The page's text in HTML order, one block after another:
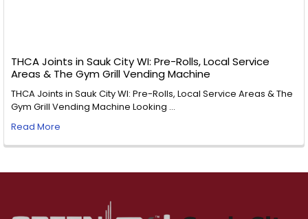
THCA Joints in Sauk City WI: Pre-Rolls, Local Service
Areas & The Gym Grill Vending Machine
THCA Joints in Sauk City WI: Pre-Rolls, Local Service Areas & The
Gym Grill Vending Machine Looking …
Read More